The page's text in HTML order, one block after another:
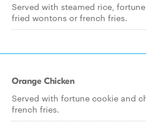
Served with steamed rice,
fried wontons or french fries.
Orange Chicken
Served with fortune cookie and
french fries.